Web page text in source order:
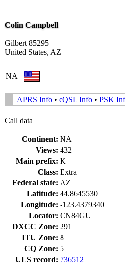
Colin Campbell
Gilbert 85295
United States, AZ
NA
APRS Info • eQSL Info • PSK
Call data
Continent: NA
Views: 432
Main prefix: K
Class: Extra
Federal state: AZ
Latitude: 44.8645530
Longitude: -123.4379340
Locator: CN84GU
DXCC Zone: 291
ITU Zone: 8
CQ Zone: 5
ULS record: 736512